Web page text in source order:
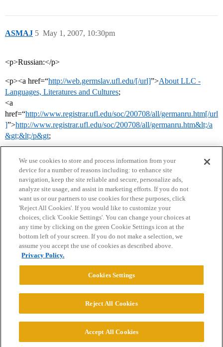
ASMAJ May 1, 2007, 10:30pm
5
<p>Russian:</p>
<p><a href=“http://web.germslav.ufl.edu/[/url]”>About LLC -
Languages, Literatures and Cultures;
<a
href=“http://www.registrar.ufl.edu/soc/200708/all/germanru.htm[/url
]”>http://www.registrar.ufl.edu/soc/200708/all/germanru.htm&lt;/a
&gt;&lt;/p&gt;
Home Categories Guidelines Terms of Service
Privacy Policy
Powered byDiscourse
© 2026 College Confidential, LLC. All Rights Reserved.
We use cookies to store and process information from your
device for a number of reasons including: to enhance site
navigation, keep the site reliable and secure, personalize ads,
analyze site usage, and assist in marketing efforts. If you do not
want us or our partners to use cookies for these purposes, click
'Reject All Cookies'. If you would like to customize your
choices, click 'Cookie Settings'. You can change your choices at
any time by clicking on the green Cookie Settings icon at the
bottom left of your screen. If you do not make a selection, we
assume you accept the use of cookies as described above.
Privacy Policy.
Cookies Settings
Reject All Cookies
Accept All Cookies